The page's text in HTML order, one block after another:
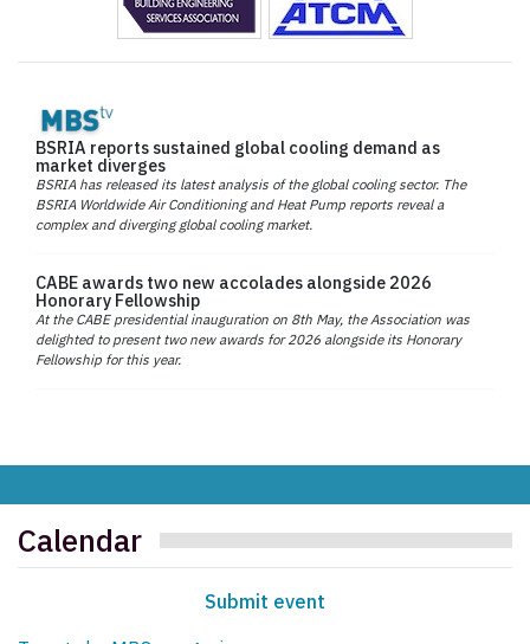
BSRIA reports sustained global cooling demand as
market diverges
BSRIA has released its latest analysis of the global cooling sector. The
BSRIA Worldwide Air Conditioning and Heat Pump reports reveal a
complex and diverging global cooling market.
CABE awards two new accolades alongside 2026
Honorary Fellowship
At the CABE presidential inauguration on 8th May, the Association was
delighted to present two new awards for 2026 alongside its Honorary
Fellowship for this year.
Calendar
Submit event